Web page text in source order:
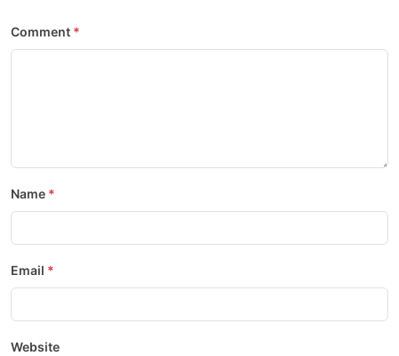
Comment
Name
Email
Website